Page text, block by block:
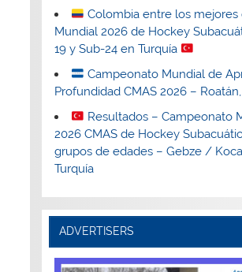
Colombia entre los mejores
Mundial 2026 de Hockey
19 y Sub-24 en Turquía
Campeonato Mundial de
Profundidad CMAS 2026 –
Resultados – Campeonato
2026 CMAS de Hockey
grupos de edades – Gebze /
Turquía
ADVERTISERS